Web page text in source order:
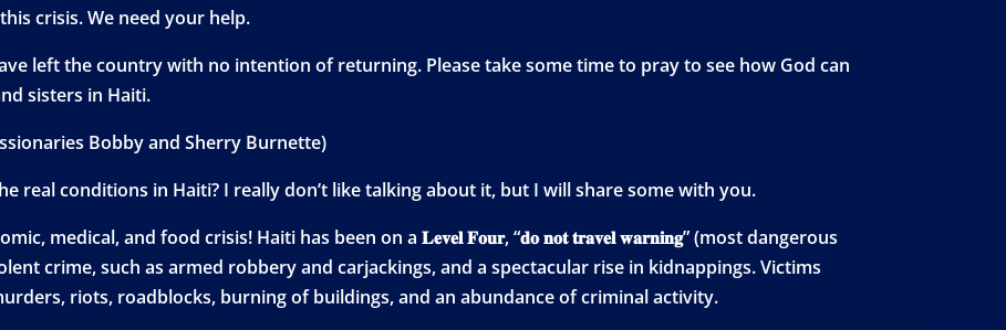
crisis. We need your help.
left the country with no intention of returning. Please take some time to pray to see how God can
sisters in Haiti.
Bobby and Sherry Burnette)
real conditions in Haiti? I really don’t like talking about it, but I will share some with you.
medical, and food crisis! Haiti has been on a 𝐋𝐞𝐯𝐞𝐥 𝐅𝐨𝐮𝐫, “𝐝𝐨 𝐧𝐨𝐭 𝐭𝐫𝐚𝐯𝐞𝐥 𝐰𝐚𝐫𝐧𝐢𝐧𝐠” (most dangerous
crime, such as armed robbery and carjackings, and a spectacular rise in kidnappings. Victims
riots, roadblocks, burning of buildings, and an abundance of criminal activity.